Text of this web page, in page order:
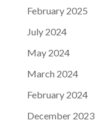
February 2025
July 2024
May 2024
March 2024
February 2024
December 2023